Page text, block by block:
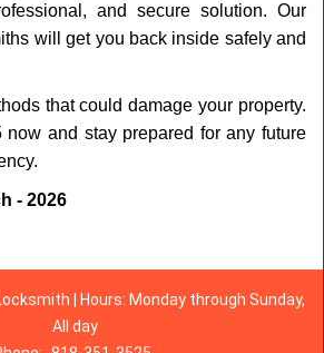
and secure solution. Our
will get you back inside safely and
that could damage your property.
now and stay prepared for any future
- 2026
| Hours: Monday through Sunday,
All day